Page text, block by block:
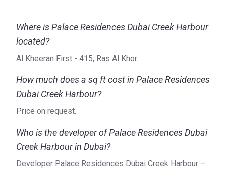
Where is Palace Residences Dubai Creek Harbour
located?
Al Kheeran First - 415, Ras Al Khor.
How much does a sq ft cost in Palace Residences
Dubai Creek Harbour?
Price on request.
Who is the developer of Palace Residences Dubai
Creek Harbour in Dubai?
Developer Palace Residences Dubai Creek Harbour –